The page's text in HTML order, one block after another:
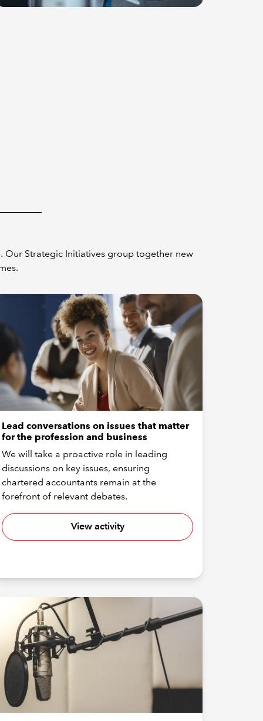
Our Strategic Initiatives group together new
Lead conversations on issues that matter
for the profession and business
We will take a proactive role in leading
discussions on key issues, ensuring
chartered accountants remain at the
forefront of relevant debates.
View activity